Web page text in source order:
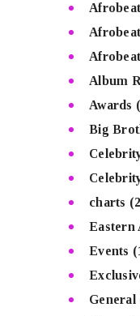
Album
Awards
Big
charts
Eastern
Events
General